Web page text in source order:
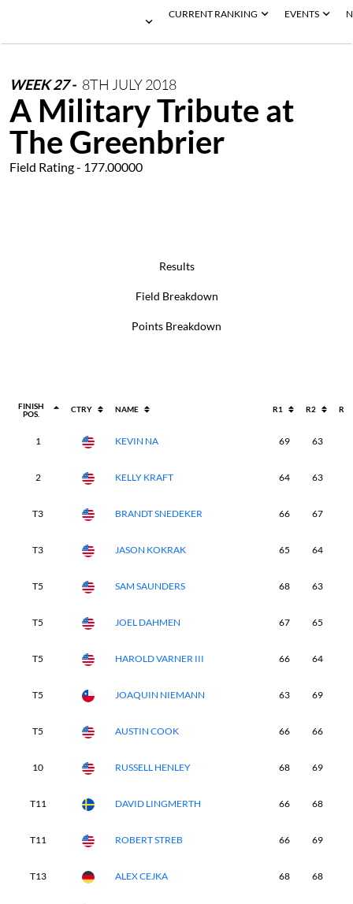
CURRENT RANKING EVENTS
WEEK27- 8TH JULY2018
A Military Tribute at
The Greenbrier
Field Rating - 177.00000
Results
Field Breakdown
Points Breakdown
FINISH
POS.
CTRY NAME R1 R2 R3
1 KEVIN NA 69 63
2 KELLY KRAFT 64 63
T3 BRANDT SNEDEKER 66 67
T3 JASON KOKRAK 65 64
T5 SAM SAUNDERS 68 63
T5 JOEL DAHMEN 67 65
T5 HAROLD VARNER III 66 64
T5 JOAQUIN NIEMANN 63 69
T5 AUSTIN COOK 66 66
10 RUSSELL HENLEY 68 69
T11 DAVID LINGMERTH 66 68
T11 ROBERT STREB 66 69
T13 ALEX CEJKA 68 68